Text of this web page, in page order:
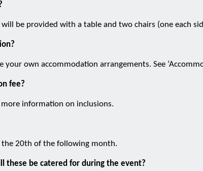
be provided with a table and two chairs (one each
your own accommodation arrangements. See
fee?
information on inclusions.
the 20th of the following month.
these be catered for during the event?